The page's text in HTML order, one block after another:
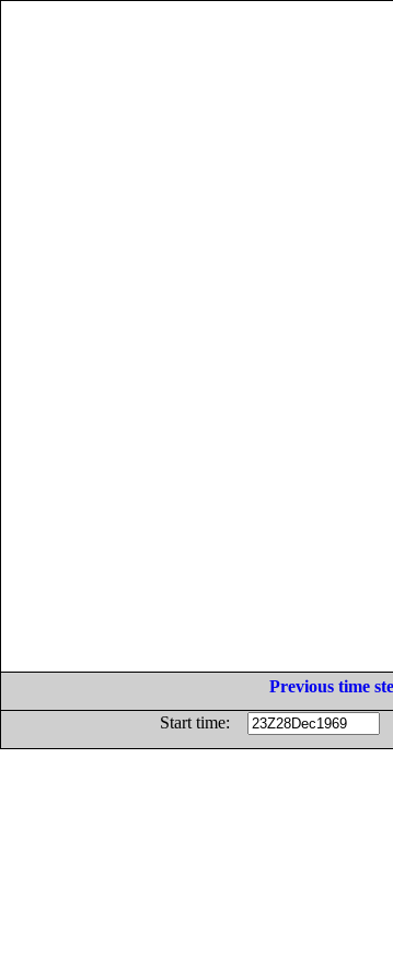
Previous time
Start time: